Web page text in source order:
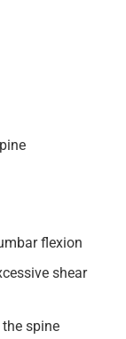
flexion
shear
spine